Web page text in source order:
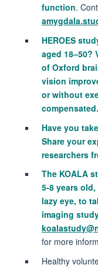
function.
HEROES
aged 18–50?
of Oxford
vision
or without
compensated.
Have you
Share your
researchers
The KOALA
5-8 years
lazy eye, to
imaging
for more
Healthy